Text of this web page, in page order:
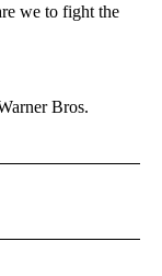
we to fight the
Bros.
NOTIFICATIONS